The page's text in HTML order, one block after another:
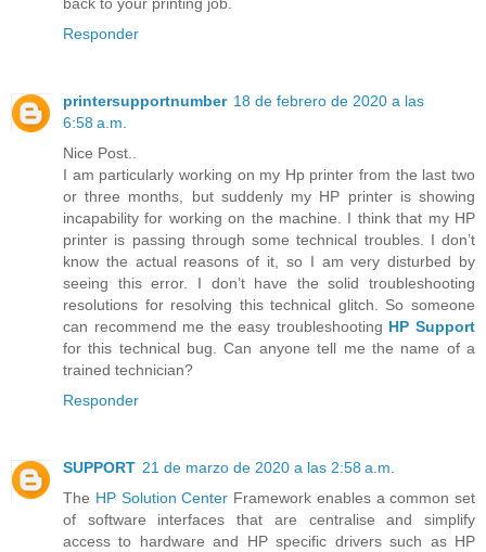
back to your printing job.
Responder
printersupportnumber 18 de febrero de 2020 a las
6:58 a.m.
Nice Post..
I am particularly working on my Hp printer from the last two
or three months, but suddenly my HP printer is showing
incapability for working on the machine. I think that my HP
printer is passing through some technical troubles. I don’t
know the actual reasons of it, so I am very disturbed by
seeing this error. I don’t have the solid troubleshooting
resolutions for resolving this technical glitch. So someone
can recommend me the easy troubleshooting HP Support
for this technical bug. Can anyone tell me the name of a
trained technician?
Responder
SUPPORT 21 de marzo de 2020 a las 2:58 a.m.
The HP Solution Center Framework enables a common set
of software interfaces that are centralise and simplify
access to hardware and HP specific drivers such as HP